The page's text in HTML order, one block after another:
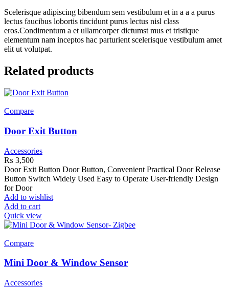
Scelerisque adipiscing bibendum sem vestibulum et in a a a purus
lectus faucibus lobortis tincidunt purus lectus nisl class
eros.Condimentum a et ullamcorper dictumst mus et tristique
elementum nam inceptos hac parturient scelerisque vestibulum amet
elit ut volutpat.
Related products
Compare
Door Exit Button
Accessories
₨ 3,500
Door Exit Button Door Button, Convenient Practical Door Release
Button Switch Widely Used Easy to Operate User-friendly Design
for Door
Add to wishlist
Add to cart
Quick view
Compare
Mini Door & Window Sensor
Accessories